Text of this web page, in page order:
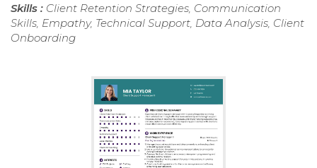
Skills : Client Retention Strategies, Communication
Skills, Empathy, Technical Support, Data Analysis, Client
Onboarding